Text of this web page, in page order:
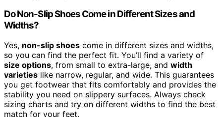
Do Non-Slip Shoes Come in Different Sizes and
Widths?
Yes, non-slip shoes come in different sizes and widths,
so you can find the perfect fit. You’ll find a variety of
size options, from small to extra-large, and width
varieties like narrow, regular, and wide. This guarantees
you get footwear that fits comfortably and provides the
stability you need on slippery surfaces. Always check
sizing charts and try on different widths to find the best
match for your feet.